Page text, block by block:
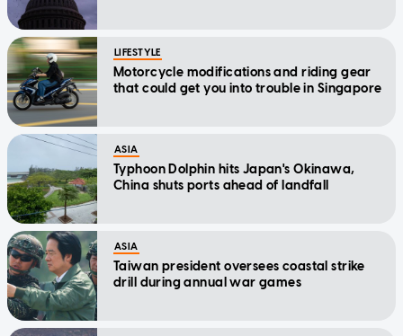
LIFESTYLE
Motorcycle modifications and riding gear
that could get you into trouble in Singapore
ASIA
Typhoon Dolphin hits Japan's Okinawa,
China shuts ports ahead of landfall
ASIA
Taiwan president oversees coastal strike
drill during annual war games